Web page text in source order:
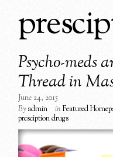
Psycho-meds
Thread in
June 24, 2015
By admin inFeatured
presciption drugs